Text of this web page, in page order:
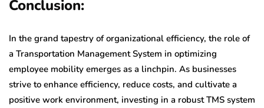
Conclusion:
In the grand tapestry of organizational efficiency, the role of
a Transportation Management System in optimizing
employee mobility emerges as a linchpin. As businesses
strive to enhance efficiency, reduce costs, and cultivate a
positive work environment, investing in a robust TMS system